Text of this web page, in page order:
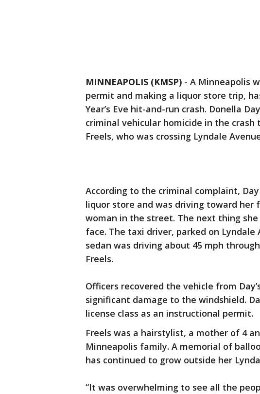
MINNEAPOLIS (KMSP) - A Minneapolis
permit and making a liquor store trip,
Year’s Eve hit-and-run crash. Donella
criminal vehicular homicide in the crash
Freels, who was crossing Lyndale
According to the criminal complaint,
liquor store and was driving toward her
woman in the street. The next thing
face. The taxi driver, parked on
sedan was driving about 45 mph
Freels.
Officers recovered the vehicle from
significant damage to the windshield.
license class as an instructional permit.
Freels was a hairstylist, a mother of 4
Minneapolis family. A memorial of
has continued to grow outside her
“It was overwhelming to see all the